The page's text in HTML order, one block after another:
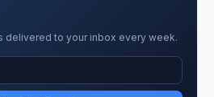
delivered to your inbox every week.